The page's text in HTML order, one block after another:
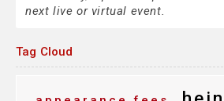
next live or virtual event.
Tag Cloud